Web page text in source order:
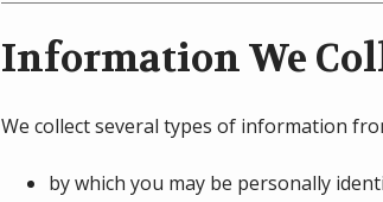
Information We
We collect several types of information
by which you may be personally